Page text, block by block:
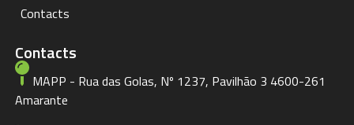
Contacts
Contacts
MAPP - Rua das Golas, Nº 1237, Pavilhão 3 4600-261
Amarante